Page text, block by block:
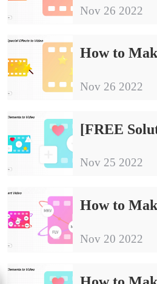
Nov 26 2022
Nov 26 2022
Nov 25 2022
Nov 20 2022